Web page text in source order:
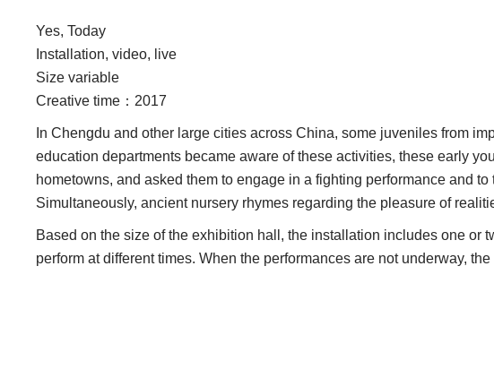
Yes, Today
Installation, video, live
Size variable
Creative time：2017
In Chengdu and other large cities across China, some juveniles from
education departments became aware of these activities, these early
hometowns, and asked them to engage in a fighting performance and
Simultaneously, ancient nursery rhymes regarding the pleasure of
Based on the size of the exhibition hall, the installation includes one or
perform at different times. When the performances are not underway,